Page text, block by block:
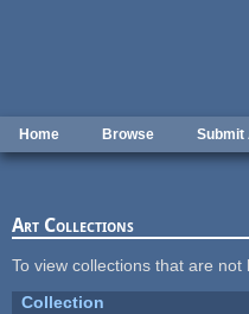
Home Browse Submit
Art Collections
To view collections that are not
Collection